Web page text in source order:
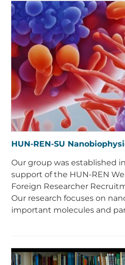
HUN-REN-SU
Our group was established
support of the HUN-REN
Foreign Researcher
Our research focuses on
important molecules and